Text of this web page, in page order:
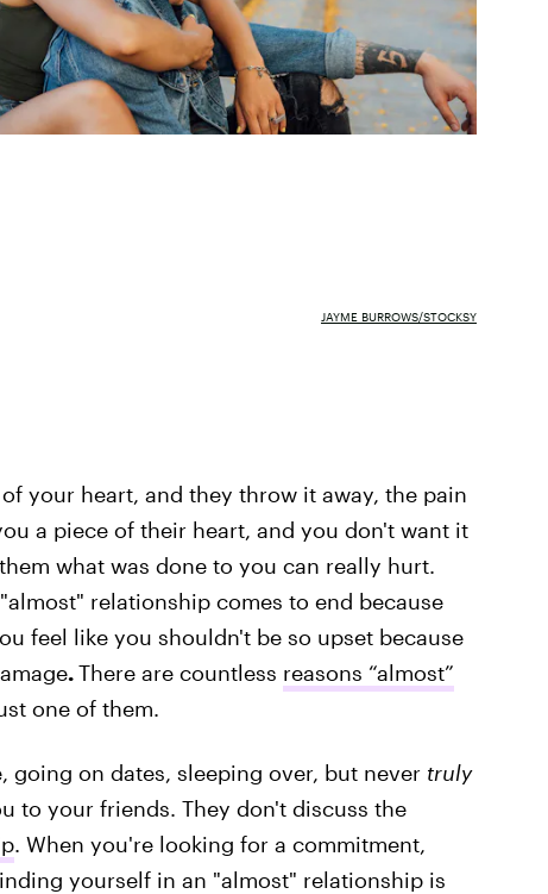
JAYME BURROWS/STOCKSY
your heart, and they throw it away, the pain
a piece of their heart, and you don't want it
what was done to you can really hurt.
relationship comes to end because
feel like you shouldn't be so upset because
.There are countless reasons “almost”
one of them.
going on dates, sleeping over, but never truly
to your friends. They don't discuss the
. When you're looking for a commitment,
yourself in an "almost" relationship is